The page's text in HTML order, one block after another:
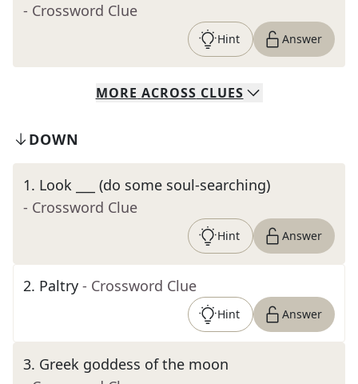
- Crossword Clue
Hint Answer
MORE ACROSS CLUES
DOWN
1. Look ___ (do some soul-searching)
- Crossword Clue
Hint Answer
2. Paltry - Crossword Clue
Hint Answer
3. Greek goddess of the moon